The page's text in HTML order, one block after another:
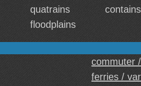
quatrains contains
floodplains
commuter
ferries /